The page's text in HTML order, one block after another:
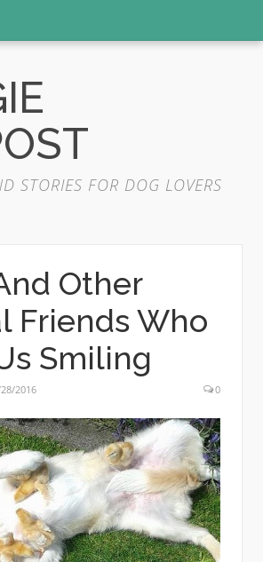
STORIES FOR DOG LOVERS
Other
Friends Who
Smiling
2016 0